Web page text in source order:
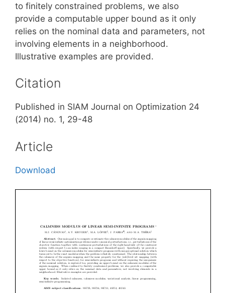
to finitely constrained problems, we also
provide a computable upper bound as it only
relies on the nominal data and parameters, not
involving elements in a neighborhood.
Illustrative examples are provided.
Citation
Published in SIAM Journal on Optimization 24
(2014) no. 1, 29-48
Article
Download